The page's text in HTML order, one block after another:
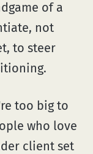
of a
not
to steer
too big to
who love
client set